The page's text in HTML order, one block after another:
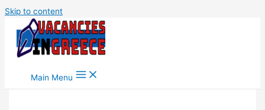
Skip to content
Main Menu